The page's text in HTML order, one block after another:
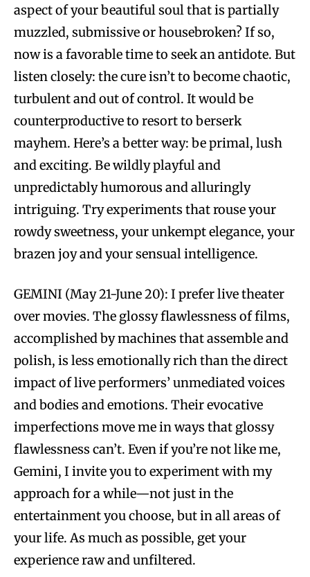
aspect of your beautiful soul that is partially
muzzled, submissive or housebroken? If so,
now is a favorable time to seek an antidote. But
listen closely: the cure isn’t to become chaotic,
turbulent and out of control. It would be
counterproductive to resort to berserk
mayhem. Here’s a better way: be primal, lush
and exciting. Be wildly playful and
unpredictably humorous and alluringly
intriguing. Try experiments that rouse your
rowdy sweetness, your unkempt elegance, your
brazen joy and your sensual intelligence.
GEMINI (May 21-June 20): I prefer live theater
over movies. The glossy flawlessness of films,
accomplished by machines that assemble and
polish, is less emotionally rich than the direct
impact of live performers’ unmediated voices
and bodies and emotions. Their evocative
imperfections move me in ways that glossy
flawlessness can’t. Even if you’re not like me,
Gemini, I invite you to experiment with my
approach for a while—not just in the
entertainment you choose, but in all areas of
your life. As much as possible, get your
experience raw and unfiltered.